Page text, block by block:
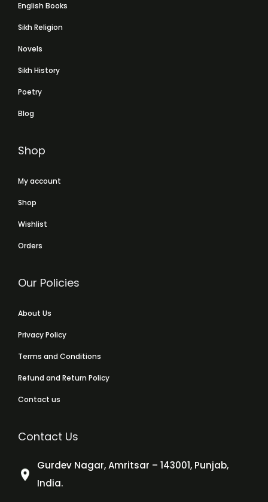
English Books
Sikh Religion
Novels
Sikh History
Poetry
Blog
Shop
My account
Shop
Wishlist
Orders
Our Policies
About Us
Privacy Policy
Terms and Conditions
Refund and Return Policy
Contact us
Contact Us
Gurdev Nagar, Amritsar – 143001, Punjab,
India.